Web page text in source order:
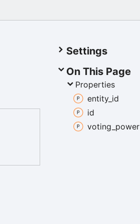
Settings
On This Page
Properties
entity_ id
id
voting_ power